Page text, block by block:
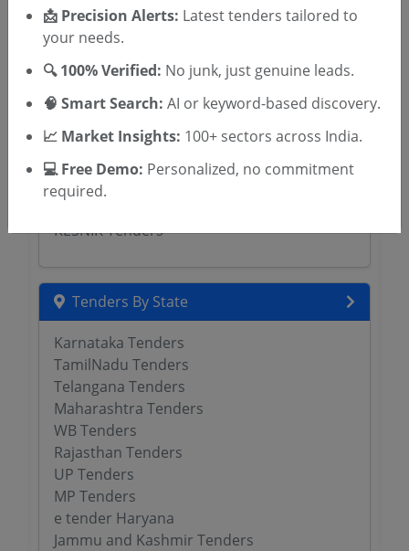
Gorkhaland Territorial Administration
Tenders
Paschim Medinipur District Magistrate
Tenders
Burdwan District Magistrate Tenders
Local Administration Department
Puducherry Tenders
KESNIK Tenders
Tenders By State
Karnataka Tenders
TamilNadu Tenders
Telangana Tenders
Maharashtra Tenders
WB Tenders
Rajasthan Tenders
UP Tenders
MP Tenders
e tender Haryana
Jammu and Kashmir Tenders
📩 Precision Alerts: Latest tenders tailored to
your needs.
🔍 100% Verified: No junk, just genuine leads.
🧠 Smart Search: AI or keyword-based discovery.
📈 Market Insights: 100+ sectors across India.
💻 Free Demo: Personalized, no commitment
required.